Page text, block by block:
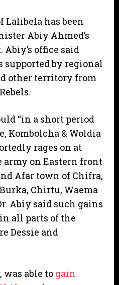
Lalibela has been
Abiy Ahmed’s
office said
supported by regional
other territory from
“in a short period
Kombolcha & Woldia
rages on at
army on Eastern front
Afar town of Chifra,
Chirtu, Waema
Abiy said such gains
all parts of the
Dessie and
was able to gain